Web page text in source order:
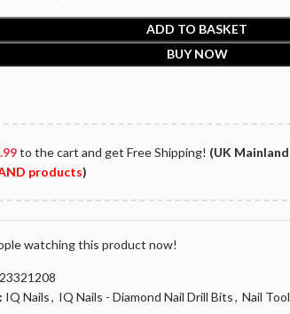
ADD TO BASKET
BUY NOW
to the cart and get Free Shipping! (UK Mainland
products)
watching this product now!
IQ Nails, IQ Nails - Diamond Nail Drill Bits, Nail